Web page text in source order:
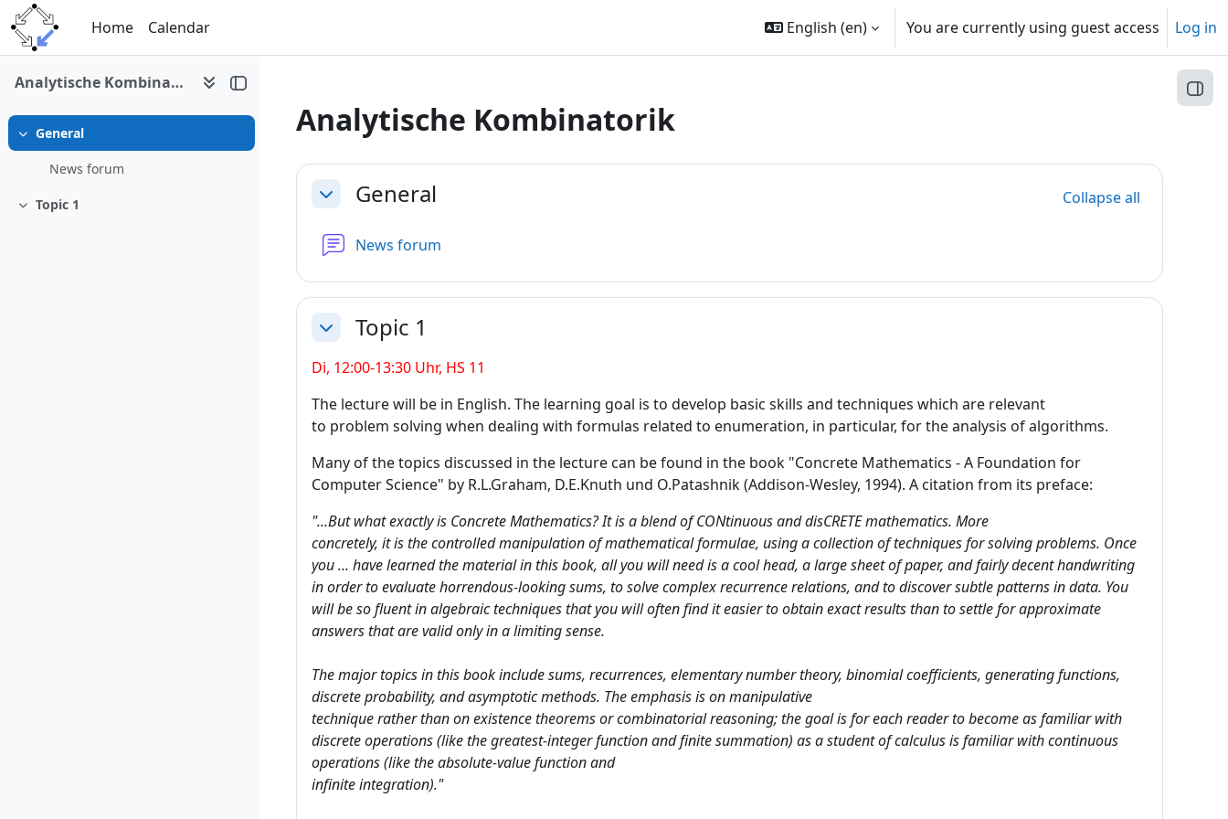
Skip to main content
Home
Calendar English ‎(en)‎ You are currently using guest access Log in
Analytische Kombinatorik
Collapse
General
News forum
Collapse
Topic 1
Analytische Kombinatorik
Section outline
CollapseGeneral Collapse all
News forum
CollapseTopic 1
Di, 12:00-13:30 Uhr, HS 11
The lecture will be in English. The learning goal is to develop basic skills and techniques which are relevant
to problem solving when dealing with formulas related to enumeration, in particular, for the analysis of algorithms.
Many of the topics discussed in the lecture can be found in the book "Concrete Mathematics - A Foundation for
Computer Science" by R.L.Graham, D.E.Knuth und O.Patashnik (Addison-Wesley, 1994). A citation from its preface:
"...But what exactly is Concrete Mathematics? It is a blend of CONtinuous and disCRETE mathematics. More
concretely, it is the controlled manipulation of mathematical formulae, using a collection of techniques for solving problems. Once
you ... have learned the material in this book, all you will need is a cool head, a large sheet of paper, and fairly decent handwriting
in order to evaluate horrendous-looking sums, to solve complex recurrence relations, and to discover subtle patterns in data. You
will be so fluent in algebraic techniques that you will often find it easier to obtain exact results than to settle for approximate
answers that are valid only in a limiting sense.
The major topics in this book include sums, recurrences, elementary number theory, binomial coefficients, generating functions,
discrete probability, and asymptotic methods. The emphasis is on manipulative
technique rather than on existence theorems or combinatorial reasoning; the goal is for each reader to become as familiar with
discrete operations (like the greatest-integer function and finite summation) as a student of calculus is familiar with continuous
operations (like the absolute-value function and
infinite integration)."